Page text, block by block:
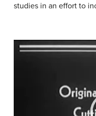
studies in an effort to
Video